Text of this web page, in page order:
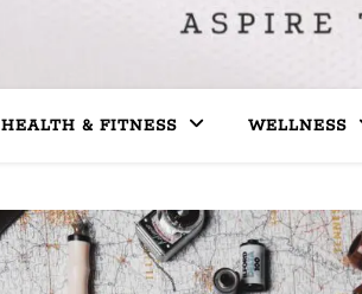
HEALTH & FITNESS WELLNESS